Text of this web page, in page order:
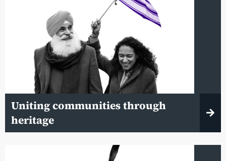
Uniting communities through
heritage